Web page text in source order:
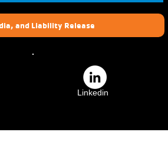
and Liability Release
Linkedin